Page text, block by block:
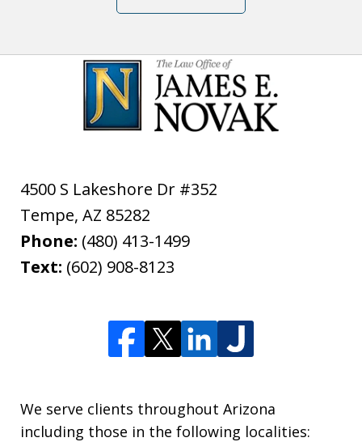
4500 S Lakeshore Dr #352
Tempe, AZ 85282
Phone: (480) 413-1499
Text: (602) 908-8123
We serve clients throughout Arizona
including those in the following localities: